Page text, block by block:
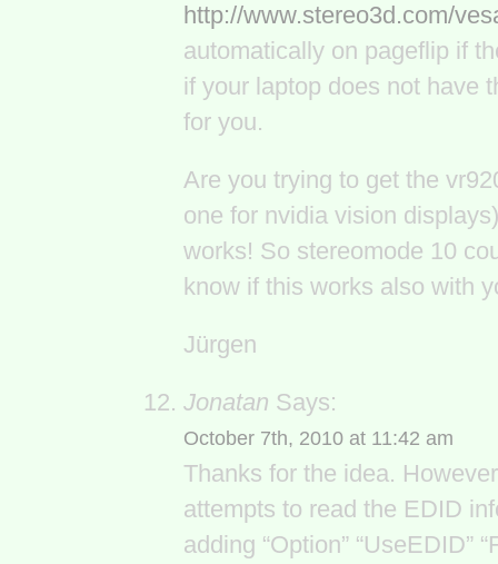
http://www.stereo3d.com/
automatically on pageflip if
if your laptop does not have
for you.
Are you trying to get the
one for nvidia vision
works! So stereomode 10
know if this works also with
Jürgen
Jonatan Says:
October 7th, 2010 at 11:42 am
Thanks for the idea.
attempts to read the EDID
adding “Option” “UseEDID”